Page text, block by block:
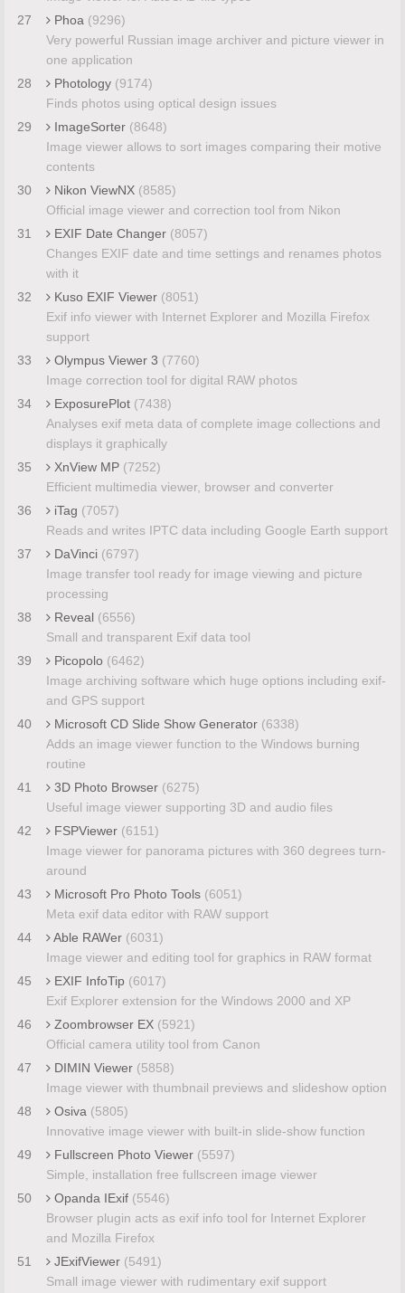
27
Phoa (9296)
Very powerful Russian image archiver and picture viewer in
one application
28
Photology (9174)
Finds photos using optical design issues
29
ImageSorter (8648)
Image viewer allows to sort images comparing their motive
contents
30
Nikon ViewNX (8585)
Official image viewer and correction tool from Nikon
31
EXIF Date Changer (8057)
Changes EXIF date and time settings and renames photos
with it
32
Kuso EXIF Viewer (8051)
Exif info viewer with Internet Explorer and Mozilla Firefox
support
33
Olympus Viewer 3 (7760)
Image correction tool for digital RAW photos
34
ExposurePlot (7438)
Analyses exif meta data of complete image collections and
displays it graphically
35
XnView MP (7252)
Efficient multimedia viewer, browser and converter
36
iTag (7057)
Reads and writes IPTC data including Google Earth support
37
DaVinci (6797)
Image transfer tool ready for image viewing and picture
processing
38
Reveal (6556)
Small and transparent Exif data tool
39
Picopolo (6462)
Image archiving software which huge options including exif-
and GPS support
40
Microsoft CD Slide Show Generator (6338)
Adds an image viewer function to the Windows burning
routine
41
3D Photo Browser (6275)
Useful image viewer supporting 3D and audio files
42
FSPViewer (6151)
Image viewer for panorama pictures with 360 degrees turn-
around
43
Microsoft Pro Photo Tools (6051)
Meta exif data editor with RAW support
44
Able RAWer (6031)
Image viewer and editing tool for graphics in RAW format
45
EXIF InfoTip (6017)
Exif Explorer extension for the Windows 2000 and XP
46
Zoombrowser EX (5921)
Official camera utility tool from Canon
47
DIMIN Viewer (5858)
Image viewer with thumbnail previews and slideshow option
48
Osiva (5805)
Innovative image viewer with built-in slide-show function
49
Fullscreen Photo Viewer (5597)
Simple, installation free fullscreen image viewer
50
Opanda IExif (5546)
Browser plugin acts as exif info tool for Internet Explorer
and Mozilla Firefox
51
JExifViewer (5491)
Small image viewer with rudimentary exif support